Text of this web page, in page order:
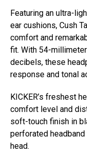
Featuring an ultra-
ear cushions, Cush
comfort and
fit. With 54-
decibels, these
response and tonal
KICKER’s freshest
comfort level and
soft-touch finish in
perforated
head.